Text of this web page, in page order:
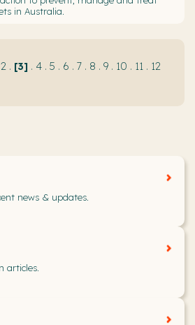
in Australia.
2 . 3 . 4 . 5 . 6 . 7 . 8 . 9 . 10 . 11 . 12
news & updates.
articles.